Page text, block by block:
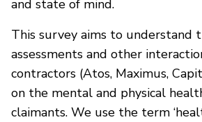
and state of mind.
This survey aims to understand
assessments and other
contractors (Atos, Maximus,
on the mental and physical
claimants. We use the term